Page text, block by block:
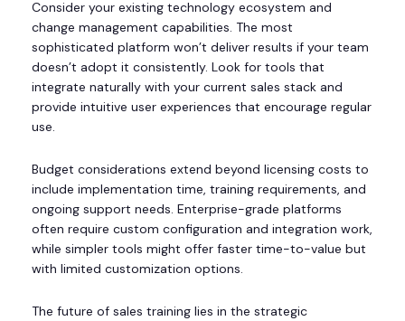
Consider your existing technology ecosystem and
change management capabilities. The most
sophisticated platform won’t deliver results if your team
doesn’t adopt it consistently. Look for tools that
integrate naturally with your current sales stack and
provide intuitive user experiences that encourage regular
use.
Budget considerations extend beyond licensing costs to
include implementation time, training requirements, and
ongoing support needs. Enterprise-grade platforms
often require custom configuration and integration work,
while simpler tools might offer faster time-to-value but
with limited customization options.
The future of sales training lies in the strategic